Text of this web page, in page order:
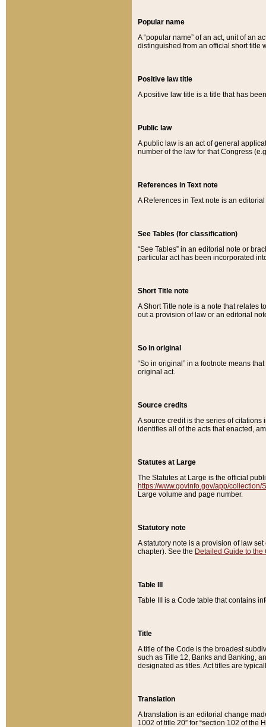
Popular name
A “popular name” of an act, unit of an
distinguished from an official short title
Positive law title
A positive law title is a title that has
Public law
A public law is an act of general
number of the law for that Congress
References in Text note
A References in Text note is an
See Tables (for classification)
“See Tables” in an editorial note or
particular act has been incorporated
Short Title note
A Short Title note is a note that relates
out a provision of law or an editorial
So in original
“So in original” in a footnote means
original act.
Source credits
A source credit is the series of
identifies all of the acts that enacted,
Statutes at Large
The Statutes at Large is the official
https://www.govinfo.gov/app/collection/
Large volume and page number.
Statutory note
A statutory note is a provision of law
chapter). See the Detailed Guide to the
Table III
Table III is a Code table that contains
Title
A title of the Code is the broadest
such as Title 12, Banks and Banking,
designated as titles. Act titles are
Translation
A translation is an editorial change
1002 of title 20” for “section 102 of the